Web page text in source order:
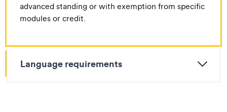
advanced standing or with exemption from specific
modules or credit.
Language requirements